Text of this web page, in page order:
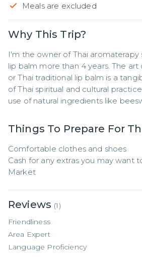
Meals are excluded
Why This Trip?
I'm the owner of Thai aromaterapy
lip balm more than 4 years. The
or Thai traditional lip balm is a
of Thai spiritual and cultural
use of natural ingredients like
Things To Prepare For
Comfortable clothes and shoes
Cash for any extras you may want
Market
Reviews (1)
Friendliness
Area Expert
Language Proficiency